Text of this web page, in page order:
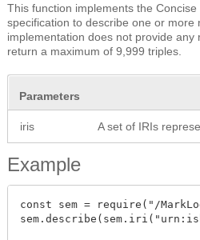
This function implements the
specification to describe one or more
implementation does not provide any
return a maximum of 9,999 triples.
Parameters
iris A set of IRIs
Example
const sem = require("/